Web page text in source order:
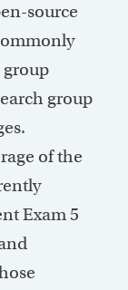
source
group
group
of the
Exam 5